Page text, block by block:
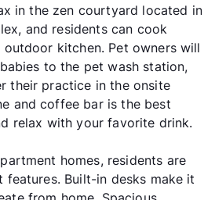
in the zen courtyard located in
and residents can cook
kitchen. Pet owners will
to the pet wash station,
their practice in the onsite
and coffee bar is the best
relax with your favorite drink.
homes, residents are
features. Built-in desks make it